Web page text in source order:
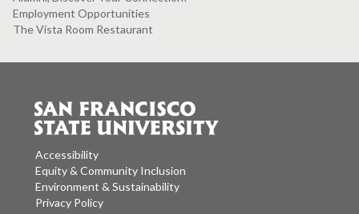
Employment Opportunities
The Vista Room Restaurant
Accessibility
Equity & Community Inclusion
Environment & Sustainability
Privacy Policy